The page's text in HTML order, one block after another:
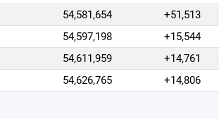
54,581,654 +51,513
54,597,198 +15,544
54,611,959 +14,761
54,626,765 +14,806